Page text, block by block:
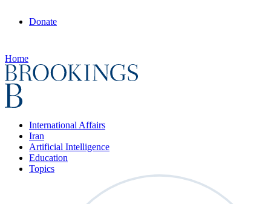
Donate
Home
International Affairs
Iran
Artificial Intelligence
Education
Topics